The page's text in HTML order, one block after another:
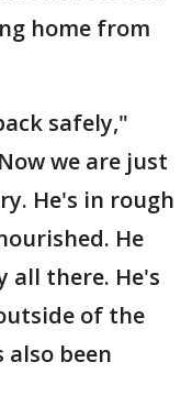
home from
safely,"
we are just
He's in rough
He
all there. He's
of the
been